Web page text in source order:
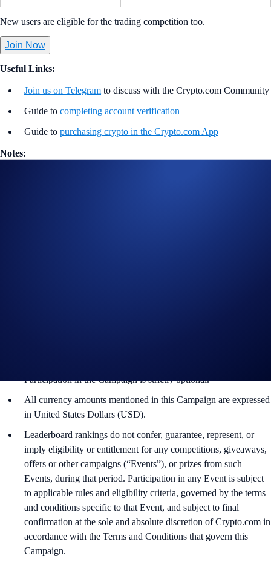
New users are eligible for the trading competition too.
Join Now
Useful Links:
Join us on Telegram to discuss with the Crypto.com Community
Guide to completing account verification
Guide to purchasing crypto in the Crypto.com App
Notes:
Participation in the Campaign is strictly optional.
All currency amounts mentioned in this Campaign are expressed
in United States Dollars (USD).
Leaderboard rankings do not confer, guarantee, represent, or
imply eligibility or entitlement for any competitions, giveaways,
offers or other campaigns (“Events”), or prizes from such
Events, during that period. Participation in any Event is subject
to applicable rules and eligibility criteria, governed by the terms
and conditions specific to that Event, and subject to final
confirmation at the sole and absolute discretion of Crypto.com in
accordance with the Terms and Conditions that govern this
Campaign.